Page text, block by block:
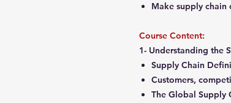
Make supply
Course Content:
1- Understanding the
Supply Chain
Customers,
The Global Supply